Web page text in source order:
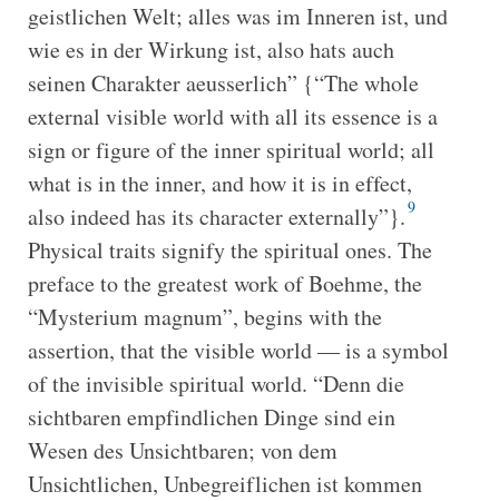
geistlichen Welt; alles was im Inneren ist, und
wie es in der Wirkung ist, also hats auch
seinen Charakter aeusserlich” {“The whole
external visible world with all its essence is a
sign or figure of the inner spiritual world; all
what is in the inner, and how it is in effect,
also indeed has its character externally”}.9
Physical traits signify the spiritual ones. The
preface to the greatest work of Boehme, the
“Mysterium magnum”, begins with the
assertion, that the visible world — is a symbol
of the invisible spiritual world. “Denn die
sichtbaren empfindlichen Dinge sind ein
Wesen des Unsichtbaren; von dem
Unsichtlichen, Unbegreiflichen ist kommen